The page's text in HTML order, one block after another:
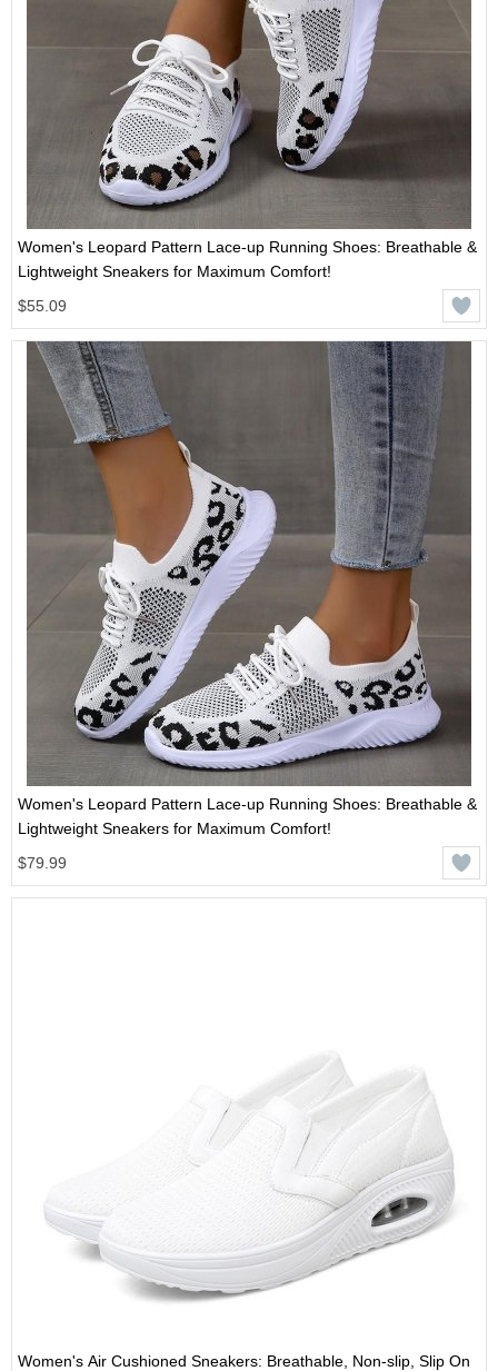
Women's Leopard Pattern Lace-up Running Shoes: Breathable &
Lightweight Sneakers for Maximum Comfort!
$55.09
Women's Leopard Pattern Lace-up Running Shoes: Breathable &
Lightweight Sneakers for Maximum Comfort!
$79.99
Women's Air Cushioned Sneakers: Breathable, Non-slip, Slip On